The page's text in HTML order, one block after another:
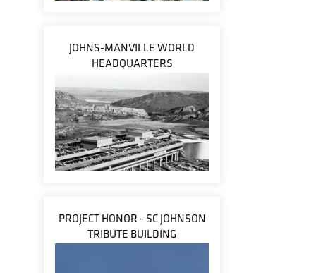
JOHNS-MANVILLE WORLD
HEADQUARTERS
PROJECT HONOR - SC JOHNSON
TRIBUTE BUILDING